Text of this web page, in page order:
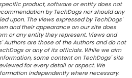
product, software or entity does not
by TechDogs nor should any
upon. The views expressed by TechDogs'
and their appearance on our site does
or any entity they represent. Views and
Authors are those of the Authors and do not
or any of its officials. While we aim
some content on TechDogs' site
for every detail or aspect. We
independently where necessary.